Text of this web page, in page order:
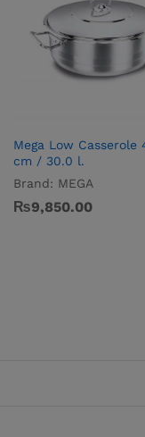
Mega Low Casserole
cm / 30.0 l.
Brand: MEGA
₨9,850.00